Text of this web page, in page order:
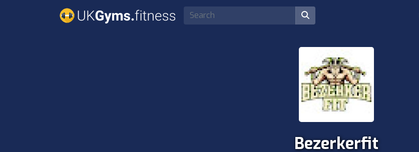
Bezerkerfit